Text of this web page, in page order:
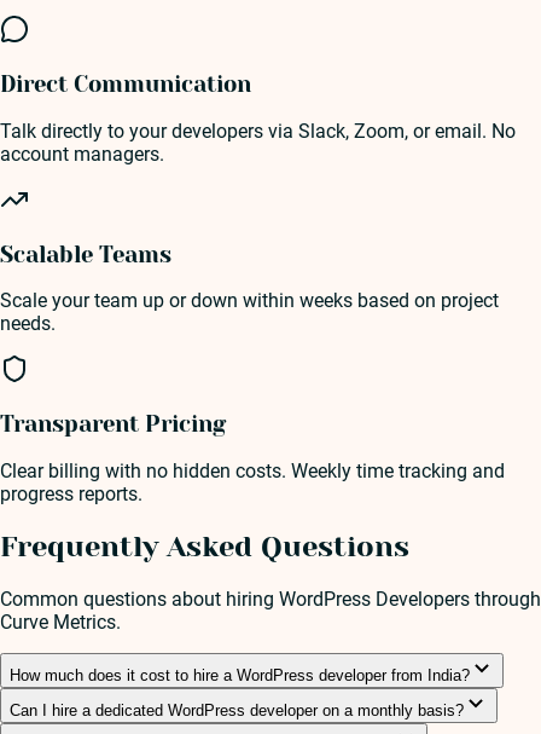
Direct Communication
Talk directly to your developers via Slack, Zoom, or email. No
account managers.
Scalable Teams
Scale your team up or down within weeks based on project
needs.
Transparent Pricing
Clear billing with no hidden costs. Weekly time tracking and
progress reports.
Frequently Asked Questions
Common questions about hiring WordPress Developers through
Curve Metrics.
How much does it cost to hire a WordPress developer from India?
Can I hire a dedicated WordPress developer on a monthly basis?